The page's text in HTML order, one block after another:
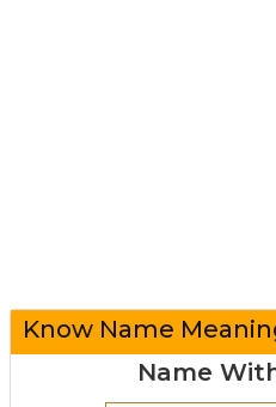
Know Name
Name